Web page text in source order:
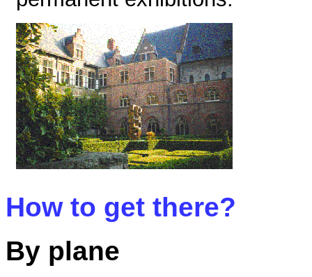
How to get there?
By plane